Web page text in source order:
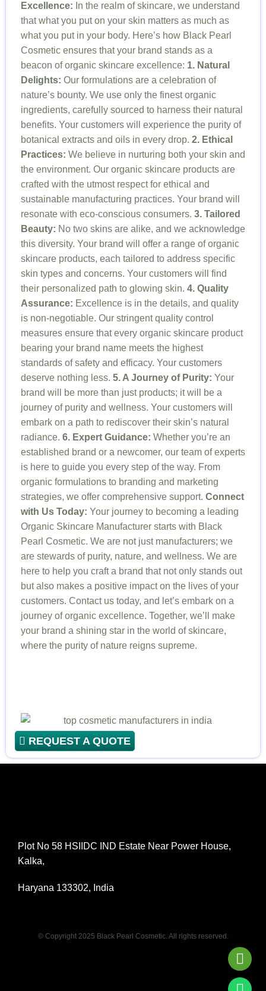
Excellence: In the realm of skincare, we understand
that what you put on your skin matters as much as
what you put in your body. Here’s how Black Pearl
Cosmetic ensures that your brand stands as a
beacon of organic skincare excellence: 1. Natural
Delights: Our formulations are a celebration of
nature’s bounty. We use only the finest organic
ingredients, carefully sourced to harness their natural
benefits. Your customers will experience the purity of
botanical extracts and oils in every drop. 2. Ethical
Practices: We believe in nurturing both your skin and
the environment. Our organic skincare products are
crafted with the utmost respect for ethical and
sustainable manufacturing practices. Your brand will
resonate with eco-conscious consumers. 3. Tailored
Beauty: No two skins are alike, and we acknowledge
this diversity. Your brand will offer a range of organic
skincare products, each tailored to address specific
skin types and concerns. Your customers will find
their personalized path to glowing skin. 4. Quality
Assurance: Excellence is in the details, and quality
is non-negotiable. Our stringent quality control
measures ensure that every organic skincare product
bearing your brand name meets the highest
standards of safety and efficacy. Your customers
deserve nothing less. 5. A Journey of Purity: Your
brand will be more than just products; it will be a
journey of purity and wellness. Your customers will
embark on a path to rediscover their skin’s natural
radiance. 6. Expert Guidance: Whether you’re an
established brand or a newcomer, our team of experts
is here to guide you every step of the way. From
organic formulations to branding and marketing
strategies, we offer comprehensive support. Connect
with Us Today: Your journey to becoming a leading
Organic Skincare Manufacturer starts with Black
Pearl Cosmetic. We are not just manufacturers; we
are stewards of purity, nature, and wellness. We are
here to help you craft a brand that not only stands out
but also makes a positive impact on the lives of your
customers. Contact us today, and let’s embark on a
journey of organic excellence. Together, we’ll make
your brand a shining star in the world of skincare,
where the purity of nature reigns supreme.
REQUEST A QUOTE
Plot No 58 HSIIDC IND Estate Near Power House,
Kalka,
Haryana 133302, India
© Copyright 2025 Black Pearl Cosmetic. All rights reserved.